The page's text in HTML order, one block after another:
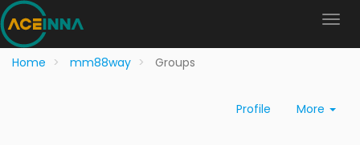
Home mm88way Groups
Profile More